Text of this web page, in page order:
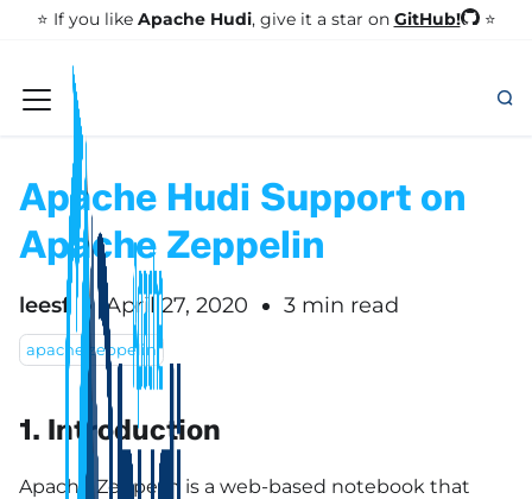
⭐️ If you like Apache Hudi, give it a star on GitHub! ⭐
Apache Hudi Support on
Apache Zeppelin
leesf April 27, 2020 3 min read
apache zeppelin
1. Introduction
Apache Zeppelin is a web-based notebook that